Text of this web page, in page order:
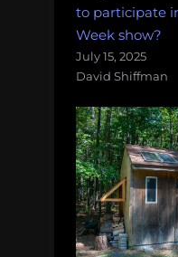
to participate
Week show?
July 15, 2025
David Shiffman